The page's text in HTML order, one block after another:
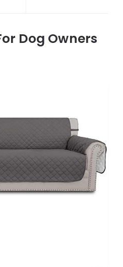
Dog Owners